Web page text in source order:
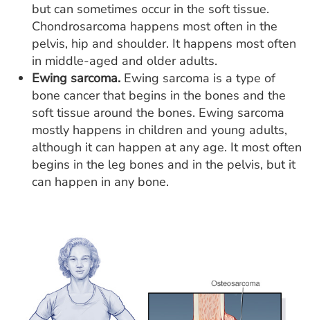
but can sometimes occur in the soft tissue.
Chondrosarcoma happens most often in the
pelvis, hip and shoulder. It happens most often
in middle-aged and older adults.
Ewing sarcoma. Ewing sarcoma is a type of
bone cancer that begins in the bones and the
soft tissue around the bones. Ewing sarcoma
mostly happens in children and young adults,
although it can happen at any age. It most often
begins in the leg bones and in the pelvis, but it
can happen in any bone.